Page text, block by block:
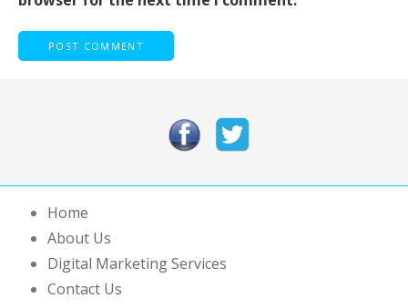
Home
About Us
Digital Marketing Services
Contact Us